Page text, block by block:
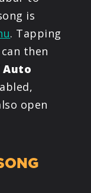
is
. Tapping
then
Auto
open